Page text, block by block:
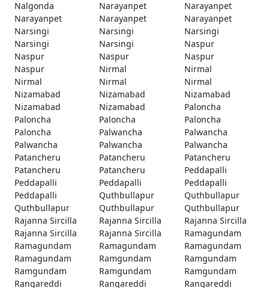
Nalgonda
Narayanpet
Narayanpet
Narayanpet
Narayanpet
Narayanpet
Narsingi
Narsingi
Narsingi
Narsingi
Narsingi
Naspur
Naspur
Naspur
Naspur
Naspur
Nirmal
Nirmal
Nirmal
Nirmal
Nirmal
Nizamabad
Nizamabad
Nizamabad
Nizamabad
Nizamabad
Paloncha
Paloncha
Paloncha
Paloncha
Paloncha
Palwancha
Palwancha
Palwancha
Palwancha
Palwancha
Patancheru
Patancheru
Patancheru
Patancheru
Patancheru
Peddapalli
Peddapalli
Peddapalli
Peddapalli
Peddapalli
Quthbullapur
Quthbullapur
Quthbullapur
Quthbullapur
Quthbullapur
Rajanna Sircilla
Rajanna Sircilla
Rajanna Sircilla
Rajanna Sircilla
Rajanna Sircilla
Ramagundam
Ramagundam
Ramagundam
Ramagundam
Ramagundam
Ramgundam
Ramgundam
Ramgundam
Ramgundam
Ramgundam
Rangareddi
Rangareddi
Rangareddi